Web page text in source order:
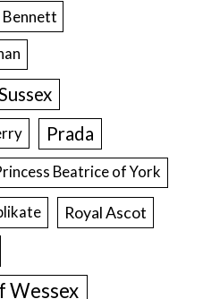
Bennett
Prada
Beatrice of York
Royal Ascot
Wessex